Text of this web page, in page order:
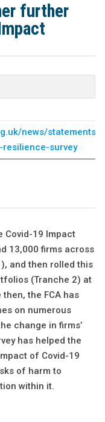
further
news/statements/
survey
Covid-19 Impact
13,000 firms across
and then rolled this
(Tranche 2) at
the FCA has
on numerous
change in firms’
has helped the
of Covid-19
of harm to
within it.